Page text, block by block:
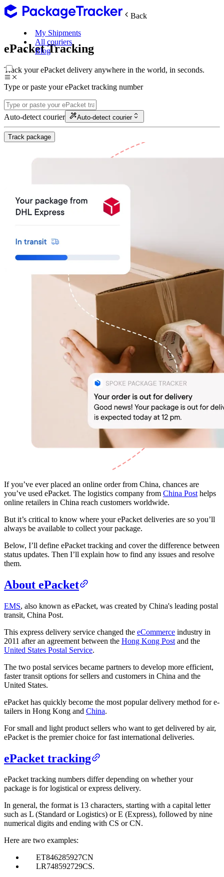
Back
My Shipments
All couriers
Blog
ePacket Tracking
Track your ePacket delivery anywhere in the world, in seconds.
Type or paste your ePacket tracking number
Auto-detect courier Auto-detect courier
Track package
If you’ve ever placed an online order from China, chances are
you’ve used ePacket. The logistics company from China Post helps
online retailers in China reach customers worldwide.
But it’s critical to know where your ePacket deliveries are so you’ll
always be available to collect your package.
Below, I’ll define ePacket tracking and cover the difference between
status updates. Then I’ll explain how to find any issues and resolve
them.
About ePacket
EMS, also known as ePacket, was created by China's leading postal
transit, China Post.
This express delivery service changed the eCommerce industry in
2011 after an agreement between the Hong Kong Post and the
United States Postal Service.
The two postal services became partners to develop more efficient,
faster transit options for sellers and customers in China and the
United States.
ePacket has quickly become the most popular delivery method for e-
tailers in Hong Kong and China.
For small and light product sellers who want to get delivered by air,
ePacket is the premier choice for fast international deliveries.
ePacket tracking
ePacket tracking numbers differ depending on whether your
package is for logistical or express delivery.
In general, the format is 13 characters, starting with a capital letter
such as L (Standard or Logistics) or E (Express), followed by nine
numerical digits and ending with CS or CN.
Here are two examples:
ET846285927CN
LR748592729CS.